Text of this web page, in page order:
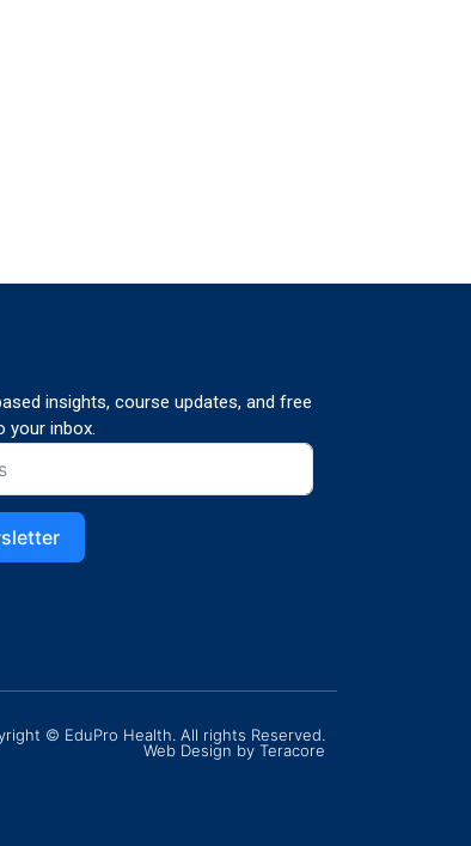
insights, course updates, and free
your inbox.
© EduPro Health. All rights Reserved.
Web Design by Teracore